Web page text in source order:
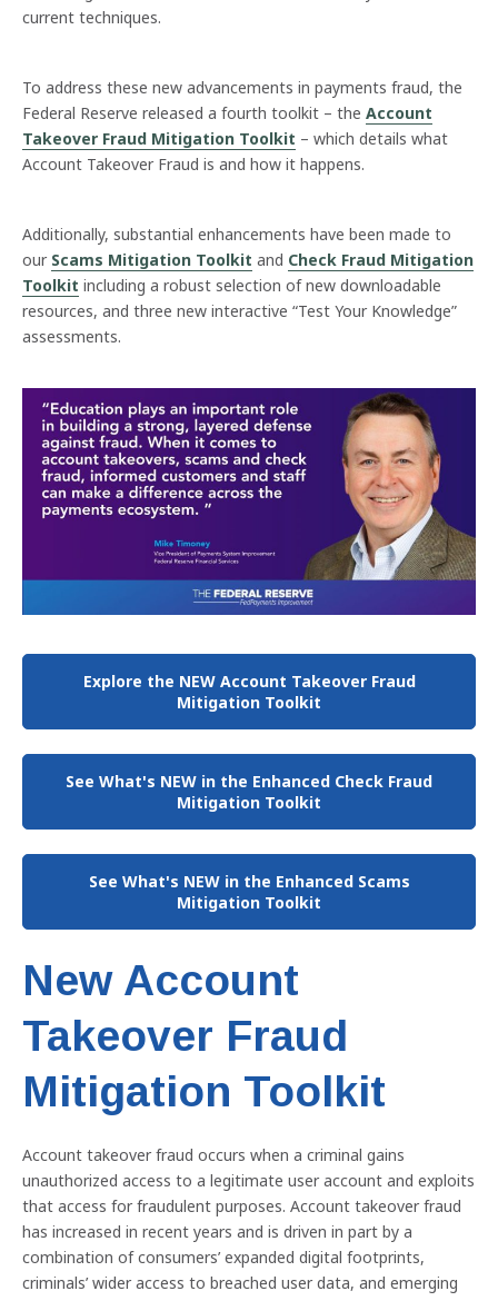
current techniques.
To address these new advancements in payments fraud, the
Federal Reserve released a fourth toolkit – the Account
Takeover Fraud Mitigation Toolkit – which details what
Account Takeover Fraud is and how it happens.
Additionally, substantial enhancements have been made to
our Scams Mitigation Toolkit and Check Fraud Mitigation
Toolkit including a robust selection of new downloadable
resources, and three new interactive “Test Your Knowledge”
assessments.
Explore the NEW Account Takeover Fraud
Mitigation Toolkit
See What's NEW in the Enhanced Check Fraud
Mitigation Toolkit
See What's NEW in the Enhanced Scams
Mitigation Toolkit
New Account
Takeover Fraud
Mitigation Toolkit
Account takeover fraud occurs when a criminal gains
unauthorized access to a legitimate user account and exploits
that access for fraudulent purposes. Account takeover fraud
has increased in recent years and is driven in part by a
combination of consumers’ expanded digital footprints,
criminals’ wider access to breached user data, and emerging